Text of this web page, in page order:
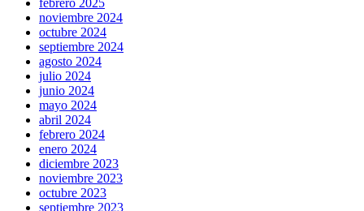
noviembre 2024
octubre 2024
septiembre 2024
agosto 2024
julio 2024
junio 2024
mayo 2024
abril 2024
febrero 2024
enero 2024
diciembre 2023
noviembre 2023
octubre 2023
septiembre 2023